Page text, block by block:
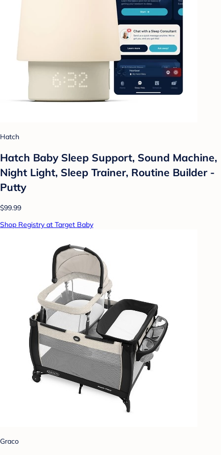
Hatch
Hatch Baby Sleep Support, Sound Machine,
Night Light, Sleep Trainer, Routine Builder -
Putty
$99.99
Shop Registry at Target Baby
Graco